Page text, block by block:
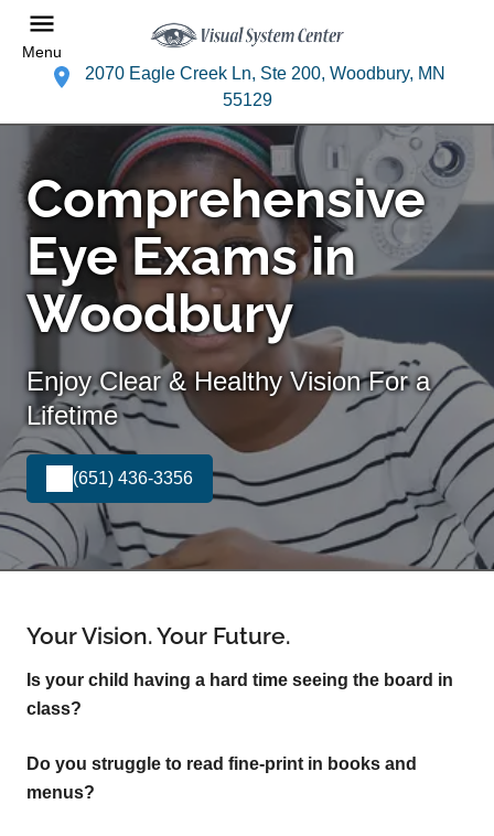
Menu
2070 Eagle Creek Ln, Ste 200, Woodbury, MN
55129
Comprehensive
Eye Exams in
Woodbury
Enjoy Clear & Healthy Vision For a
Lifetime
(651) 436-3356
Your Vision. Your Future.
Is your child having a hard time seeing the board in
class?
Do you struggle to read fine-print in books and
menus?